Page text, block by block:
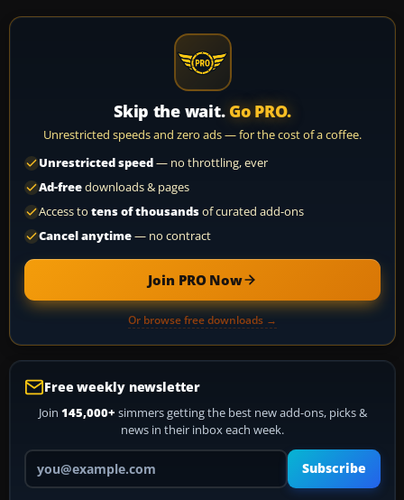
Skip the wait. Go PRO.
Unrestricted speeds and zero ads — for the cost of a coffee.
Unrestricted speed— no throttling, ever
Ad-freedownloads & pages
Access to tens of thousandsof curated add-ons
Cancel anytime— no contract
Join PRO Now
Or browse free downloads →
Free weekly newsletter
Join 145,000+ simmers getting the best new add-ons, picks &
news in their inbox each week.
Your email address
Subscribe